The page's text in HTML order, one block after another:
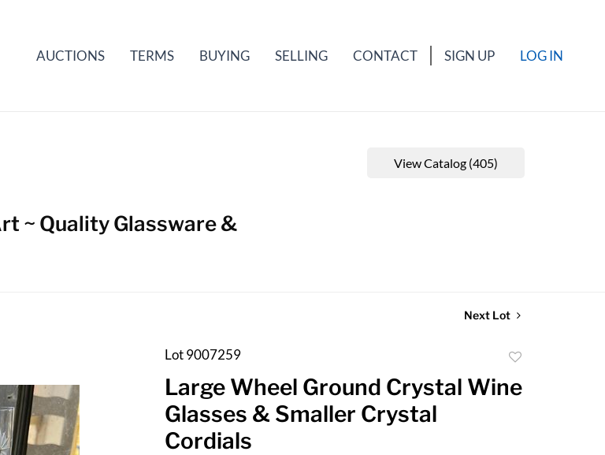
AUCTIONS TERMS BUYING SELLING CONTACT SIGN UP LOG IN
~ Quality Glassware &
View Catalog (405)
Next Lot
Lot 9007259
favorite
Large Wheel Ground Crystal Wine
Glasses & Smaller Crystal
Cordials